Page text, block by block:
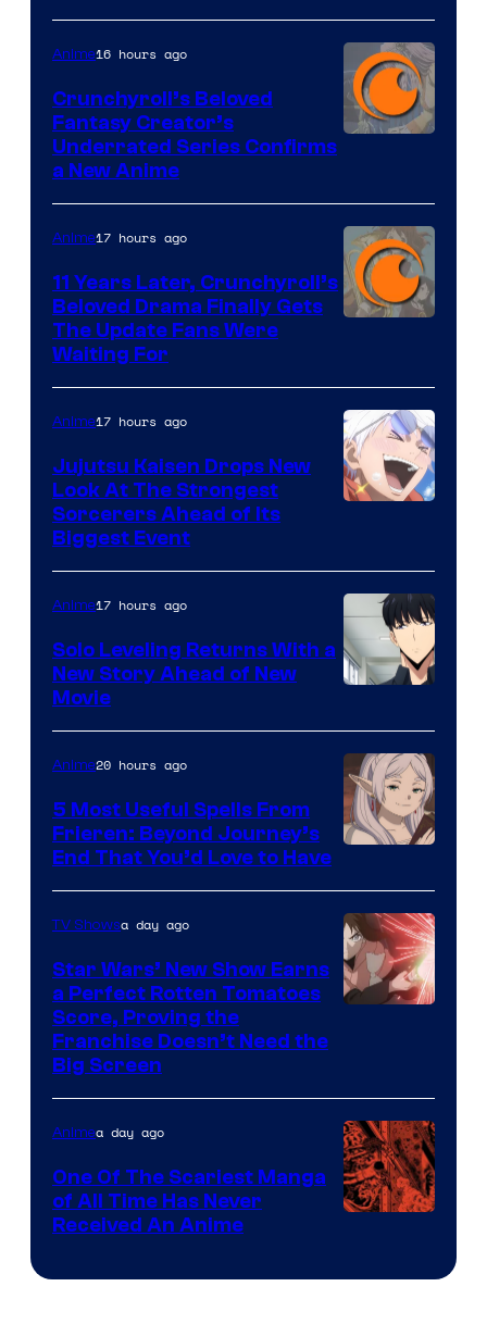
of
Studio
KAI
/
Anime16 hours ago
Crunchyroll’s Beloved
Fantasy Creator’s
Underrated Series Confirms
a New Anime
of
Kyoto
Animation
/
Anime17 hours ago
11 Years Later, Crunchyroll’s
Beloved Drama Finally Gets
The Update Fans Were
Waiting For
of
MAPPA
Anime17 hours ago
Jujutsu Kaisen Drops New
Look At The Strongest
Sorcerers Ahead of Its
Biggest Event
Courtesy
of
A-
1
Anime17 hours ago
Solo Leveling Returns With a
New Story Ahead of New
Movie
Courtesy
of
Madhouse
Anime20 hours ago
5 Most Useful Spells From
Frieren: Beyond Journey’s
End That You’d Love to Have
TV Showsa day ago
Star Wars’ New Show Earns
a Perfect Rotten Tomatoes
Score, Proving the
Franchise Doesn’t Need the
Big Screen
Animea day ago
One Of The Scariest Manga
of All Time Has Never
Received An Anime